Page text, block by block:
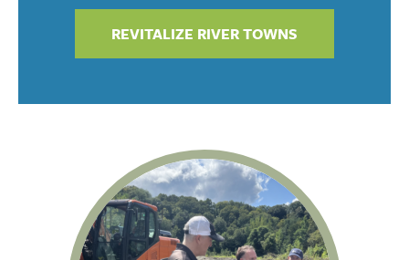
REVITALIZE RIVER TOWNS